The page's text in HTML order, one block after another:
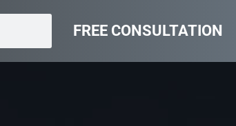
FREE CONSULTATION